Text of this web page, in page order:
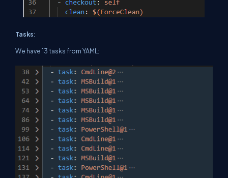
Tasks:
We have 13 tasks from YAML: